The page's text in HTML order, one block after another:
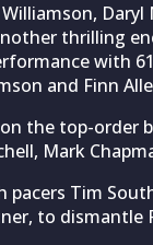
thrilling
with
and Finn
the top-order
Mark
Tim
to dismantle